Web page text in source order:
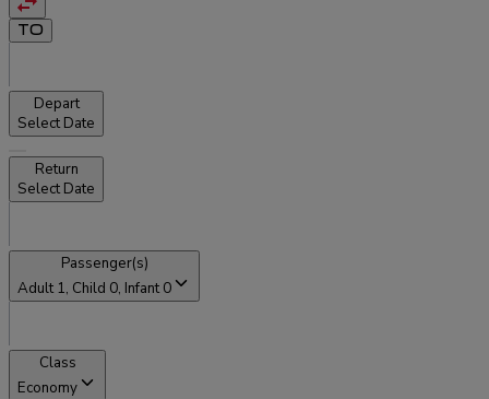
TO
Depart
Select Date
Return
Select Date
Passenger(s)
Adult 1, Child 0, Infant 0
Class
Economy